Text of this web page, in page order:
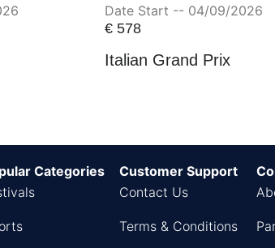
Date Start -- 04/09/2026
€ 578
Italian Grand Prix
Categories
Customer Support
Contact Us
Terms & Conditions